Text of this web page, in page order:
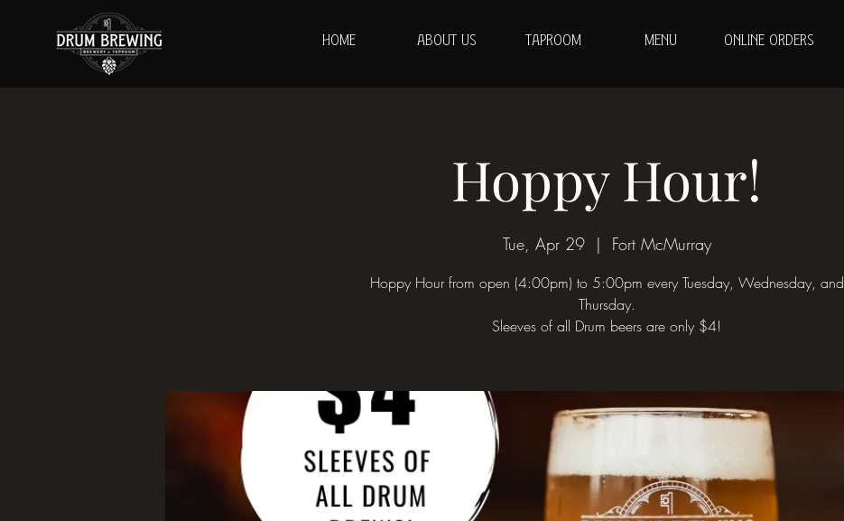
HOME ABOUT US TAPROOM MENU ONLINE ORDERS
Hoppy Hour!
Tue, Apr 29
  |
Fort McMurray
Hoppy Hour from open (4:00pm) to 5:00pm every Tuesday, Wednesday, and
Thursday.
Sleeves of all Drum beers are only $4!